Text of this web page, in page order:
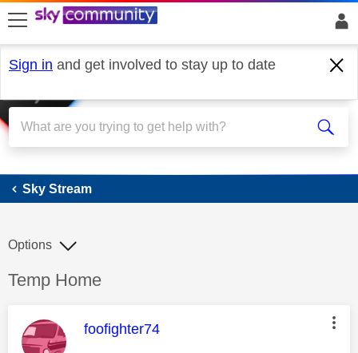
skip to search
skip to content
skip to footer
Sign in and get involved to stay up to date
Sky Stream
Sky Stream
Discussion topic:
Temp Home
Options
This message was authored by:
foofighter74